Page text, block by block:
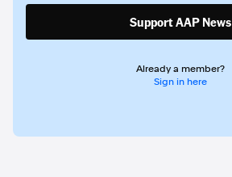
Support AAP News
Already a member?
Sign in here